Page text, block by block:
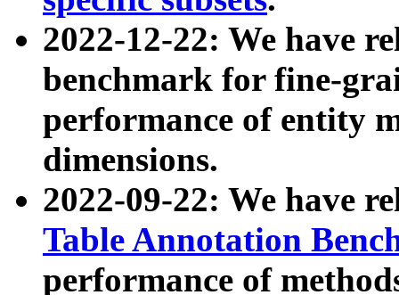
2022-12-22: We have
benchmark for fine-
performance of entity
dimensions.
2022-09-22: We have
Table Annotation
performance of